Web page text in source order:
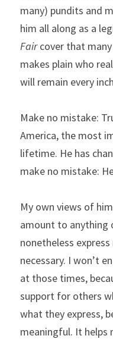
many) pundits and
him all along as a
Fair cover that
makes plain who
will remain every
Make no mistake:
America, the most
lifetime. He has
make no mistake:
My own views of
amount to anything
nonetheless
necessary. I won’t
at those times,
support for others
what they express,
meaningful. It helps